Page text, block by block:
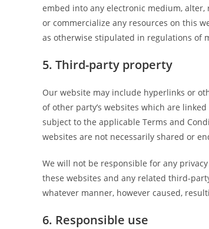
embed into any electronic medium, alter,
or commercialize any resources on this
as otherwise stipulated in regulations of
5. Third-party property
Our website may include hyperlinks or
of other party’s websites which are
subject to the applicable Terms and
websites are not necessarily shared or
We will not be responsible for any
these websites and any related third-
whatever manner, however caused,
6. Responsible use